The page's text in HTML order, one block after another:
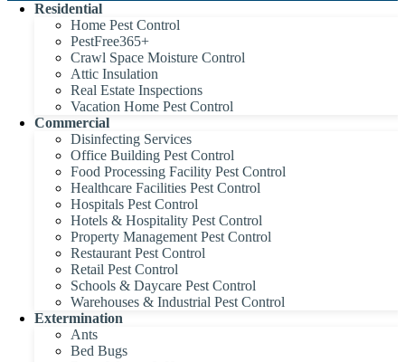
Residential
Home Pest Control
PestFree365+
Crawl Space Moisture Control
Attic Insulation
Real Estate Inspections
Vacation Home Pest Control
Commercial
Disinfecting Services
Office Building Pest Control
Food Processing Facility Pest Control
Healthcare Facilities Pest Control
Hospitals Pest Control
Hotels & Hospitality Pest Control
Property Management Pest Control
Restaurant Pest Control
Retail Pest Control
Schools & Daycare Pest Control
Warehouses & Industrial Pest Control
Extermination
Ants
Bed Bugs